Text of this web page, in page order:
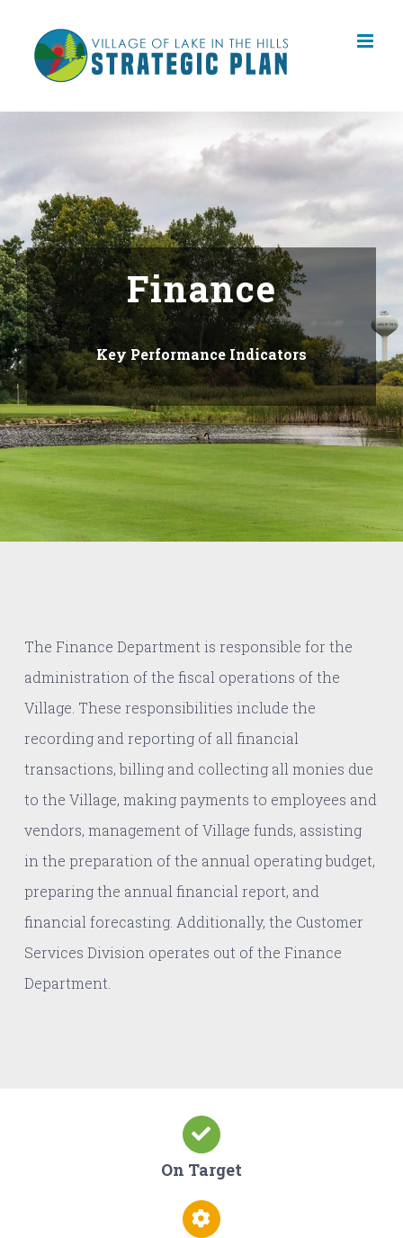
content
Finance
Key Performance Indicators
The Finance Department is responsible for the
administration of the fiscal operations of the
Village. These responsibilities include the
recording and reporting of all financial
transactions, billing and collecting all monies due
to the Village, making payments to employees and
vendors, management of Village funds, assisting
in the preparation of the annual operating budget,
preparing the annual financial report, and
financial forecasting. Additionally, the Customer
Services Division operates out of the Finance
Department.
On Target